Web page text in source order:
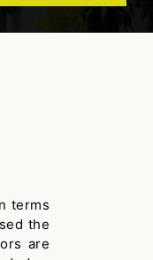
terms
the
are